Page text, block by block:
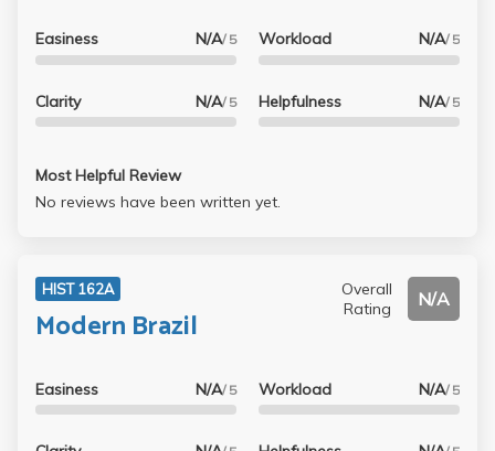
Easiness N/A/ 5
Clarity N/A/ 5
Workload N/A/ 5
Helpfulness N/A/ 5
Most Helpful Review
No reviews have been written yet.
HIST 162A
Modern Brazil
Overall
Rating
N/A
Easiness N/A/ 5 Workload N/A/ 5